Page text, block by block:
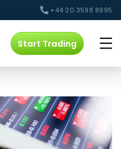
+44 20 3598 8995
Start Trading